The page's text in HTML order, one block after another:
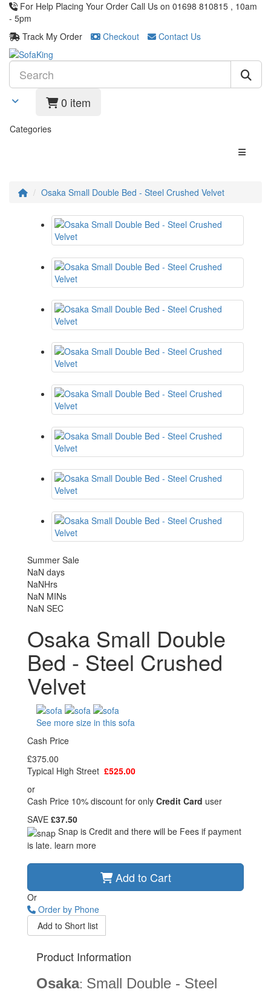
For Help Placing Your Order Call Us on 01698 810815 , 10am
- 5pm
Track My Order
Checkout Contact Us
0 item
Categories
Osaka Small Double Bed - Steel Crushed Velvet
Summer Sale
NaN days
NaNHrs
NaN MINs
NaN SEC
Osaka Small Double
Bed - Steel Crushed
Velvet
See more size in this sofa
Cash Price
£375.00
Typical High Street £525.00
or
Cash Price 10% discount for only Credit Card user
SAVE £37.50
Snap is Credit and there will be Fees if payment
is late. learn more
Add to Cart
Or
Order by Phone
Add to Short list
Product Information
Osaka: Small Double - Steel